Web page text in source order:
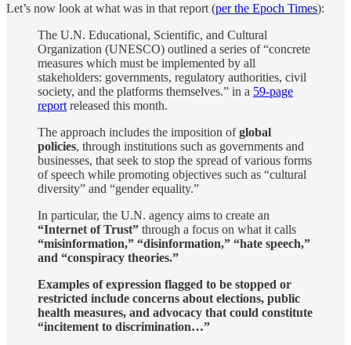
Let’s now look at what was in that report (per the Epoch Times):
The U.N. Educational, Scientific, and Cultural
Organization (UNESCO) outlined a series of “concrete
measures which must be implemented by all
stakeholders: governments, regulatory authorities, civil
society, and the platforms themselves.” in a 59-page
report released this month.
The approach includes the imposition ofglobal
policies, through institutions such as governments and
businesses, that seek to stop the spread of various forms
of speech while promoting objectives such as “cultural
diversity” and “gender equality.”
In particular, the U.N. agency aims to create an
“Internet of Trust” through a focus on what it calls
“misinformation,” “disinformation,” “hate speech,”
and “conspiracy theories.”
Examples of expression flagged to be stopped or
restricted include concerns about elections, public
health measures, and advocacy that could constitute
“incitement to discrimination…”